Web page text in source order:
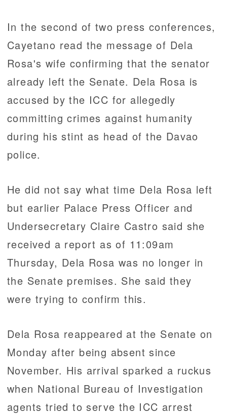
In the second of two press conferences,
Cayetano read the message of Dela
Rosa's wife confirming that the senator
already left the Senate. Dela Rosa is
accused by the ICC for allegedly
committing crimes against humanity
during his stint as head of the Davao
police.
He did not say what time Dela Rosa left
but earlier Palace Press Officer and
Undersecretary Claire Castro said she
received a report as of 11:09am
Thursday, Dela Rosa was no longer in
the Senate premises. She said they
were trying to confirm this.
Dela Rosa reappeared at the Senate on
Monday after being absent since
November. His arrival sparked a ruckus
when National Bureau of Investigation
agents tried to serve the ICC arrest